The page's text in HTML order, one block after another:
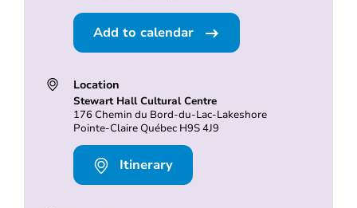
Add to calendar
Location
Stewart Hall Cultural Centre
176 Chemin du Bord-du-Lac-Lakeshore
Pointe-Claire Québec H9S 4J9
Itinerary